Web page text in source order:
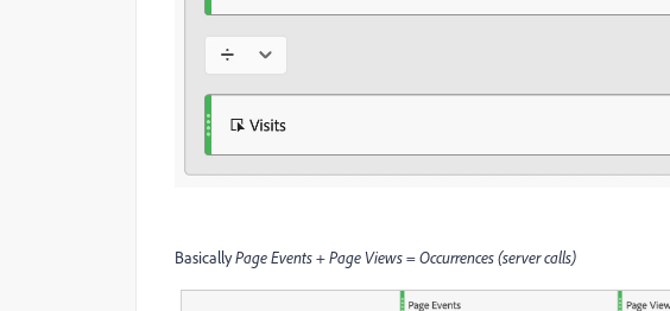
BasicallyPage Events+Page Views=Occurrences (server calls)